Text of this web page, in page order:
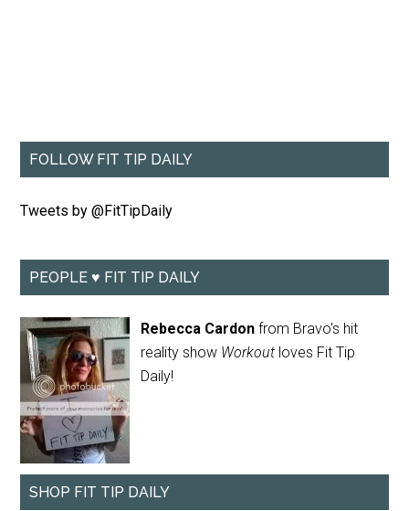
FOLLOW FIT TIP DAILY
Tweets by @FitTipDaily
PEOPLE ♥ FIT TIP DAILY
Rebecca Cardon from Bravo's hit
reality show Workout loves Fit Tip
Daily!
SHOP FIT TIP DAILY